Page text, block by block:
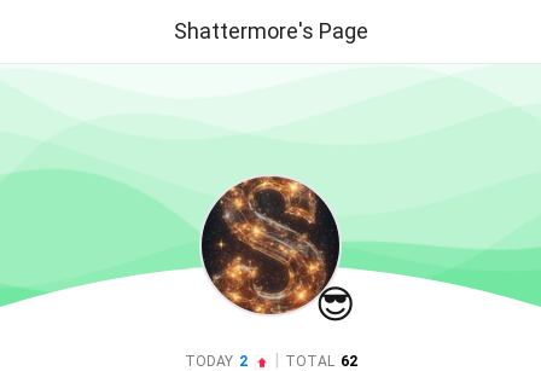
Shattermore's Page
😎
TODAY 2 TOTAL 62